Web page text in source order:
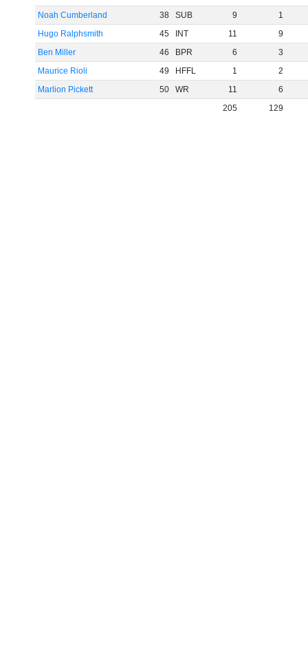
Noah Cumberland
38 SUB 9
1
Hugo Ralphsmith
45 INT 11
9
Ben Miller
46 BPR 6
3
Maurice Rioli
49 HFFL 1
2
Marlion Pickett
50 WR 11
6
205
129